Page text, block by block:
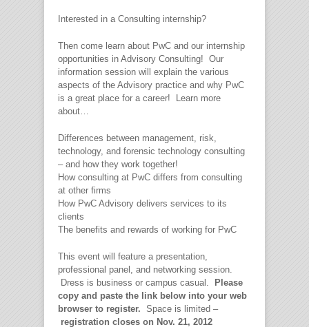
Interested in a Consulting internship?
Then come learn about PwC and our internship
opportunities in Advisory Consulting! Our
information session will explain the various
aspects of the Advisory practice and why PwC
is a great place for a career! Learn more
about…
Differences between management, risk,
technology, and forensic technology consulting
– and how they work together!
How consulting at PwC differs from consulting
at other firms
How PwC Advisory delivers services to its
clients
The benefits and rewards of working for PwC
This event will feature a presentation,
professional panel, and networking session.
Dress is business or campus casual.
Please
copy and paste the link below into your web
browser to register. Space is limited –
registration closes on Nov. 21, 2012